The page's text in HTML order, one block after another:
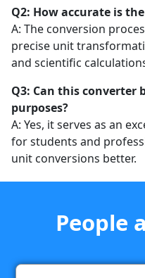
Q2: How accurate is
A: The conversion
precise unit
and scientific
Q3: Can this converter
purposes?
A: Yes, it serves as an
for students and
unit conversions better.
People